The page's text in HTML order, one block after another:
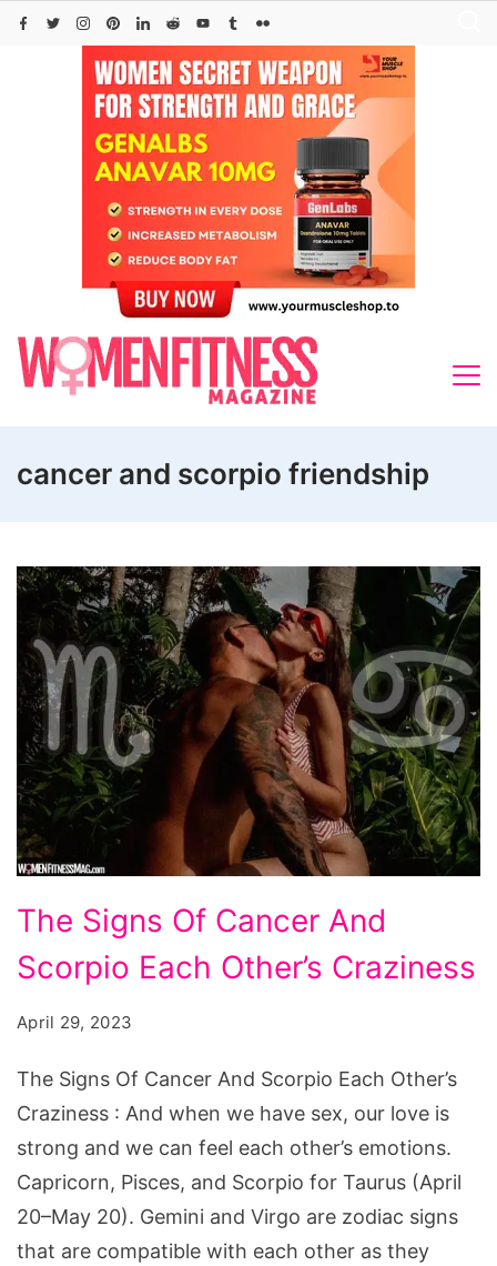
Skip
cancer and scorpio friendship
Signs
Of
And
Scorpio
Each
Other's
Craziness
The Signs Of Cancer And
Scorpio Each Other’s Craziness
April 29, 2023
The Signs Of Cancer And Scorpio Each Other’s
Craziness : And when we have sex, our love is
strong and we can feel each other’s emotions.
Capricorn, Pisces, and Scorpio for Taurus (April
20–May 20). Gemini and Virgo are zodiac signs
that are compatible with each other as they